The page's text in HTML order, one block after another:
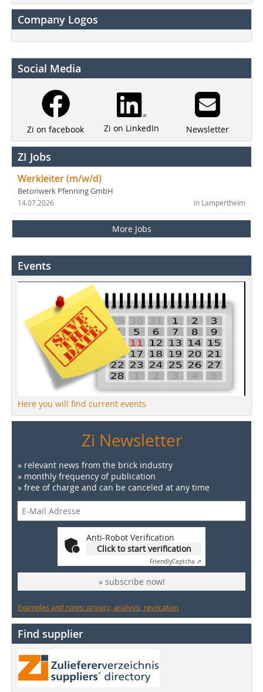
Company Logos
Social Media
Zi on facebook Zi on LinkedIn Newsletter
ZI Jobs
Werkleiter (m/w/d)
Betonwerk Pfenning GmbH
in Lampertheim
14.07.2026
More Jobs
Events
Here you will find current events
Zi Newsletter
» relevant news from the brick industry
» monthly frequency of publication
» free of charge and can be canceled at any time
Anti-Robot Verification
Click to start verification
FriendlyCaptcha ⇗
» subscribe now!
Examples and notes: privacy, analysis, revocation
Find supplier